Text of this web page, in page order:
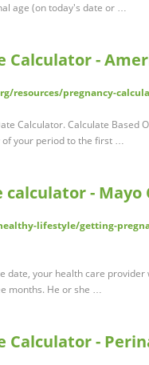
age (on today's date or …
Calculator -
resources/pregnancy-
Calculator. Calculate Based
of your period to the first …
calculator - Mayo
lifestyle/getting-
date, your health care
months. He or she …
Calculator -